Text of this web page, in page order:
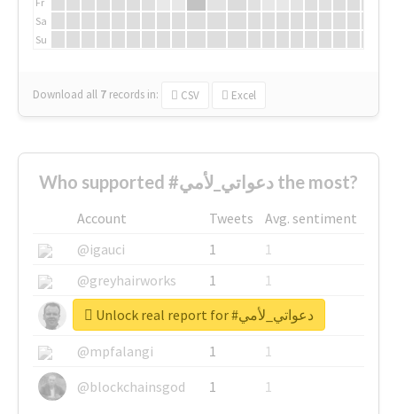
Sa
Su
Download all 7 records in: CSV Excel
Who supported #دعواتي_لأمي the most?
Account Tweets
Avg. sentiment
@igauci
1
1
@greyhairworks
1
1
@glynmottershead
1
@mpfalangi
1
1
@blockchainsgod
1 1
Unlock real report for #دعواتي_لأمي